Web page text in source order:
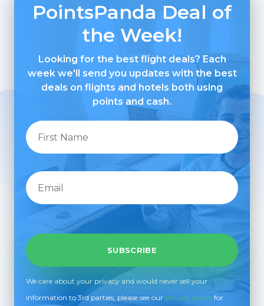
PointsPanda Deal of
the Week!
Looking for the best flight deals? Each
week we'll send you updates with the best
deals on flights and hotels both using
points and cash.
We care about your privacy and would never sell your
information to 3rd parties, please see our privacy policy for